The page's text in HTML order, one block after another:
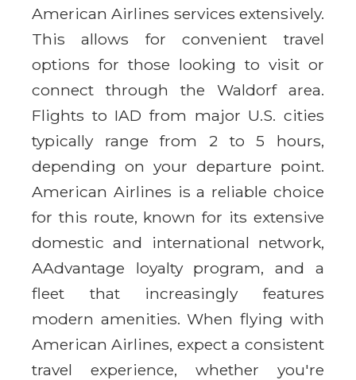
American Airlines services extensively.
This allows for convenient travel
options for those looking to visit or
connect through the Waldorf area.
Flights to IAD from major U.S. cities
typically range from 2 to 5 hours,
depending on your departure point.
American Airlines is a reliable choice
for this route, known for its extensive
domestic and international network,
AAdvantage loyalty program, and a
fleet that increasingly features
modern amenities. When flying with
American Airlines, expect a consistent
travel experience, whether you're